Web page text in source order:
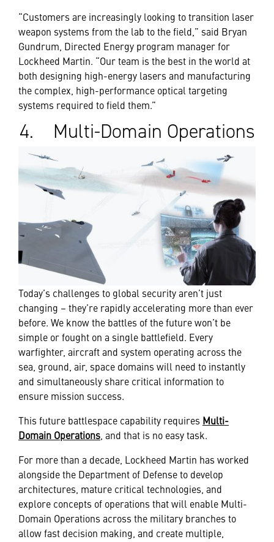
“Customers are increasingly looking to transition laser
weapon systems from the lab to the field,” said Bryan
Gundrum, Directed Energy program manager for
Lockheed Martin. “Our team is the best in the world at
both designing high-energy lasers and manufacturing
the complex, high-performance optical targeting
systems required to field them.”
4. Multi-Domain Operations
Today’s challenges to global security aren’t just
changing – they’re rapidly accelerating more than ever
before. We know the battles of the future won’t be
simple or fought on a single battlefield. Every
warfighter, aircraft and system operating across the
sea, ground, air, space domains will need to instantly
and simultaneously share critical information to
ensure mission success.
This future battlespace capability requires Multi-
Domain Operations , and that is no easy task.
For more than a decade, Lockheed Martin has worked
alongside the Department of Defense to develop
architectures, mature critical technologies, and
explore concepts of operations that will enable Multi-
Domain Operations across the military branches to
allow fast decision making, and create multiple,